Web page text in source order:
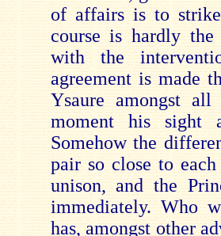
of affairs is to
course is hardly
with the
agreement is made
Ysaure amongst
moment his sight
Somehow the
pair so close to
unison, and the
immediately. Who
has, amongst other